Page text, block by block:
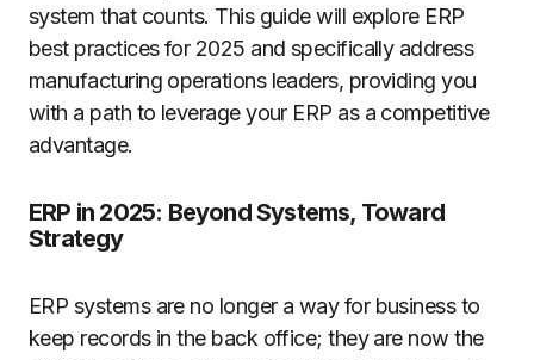
system that counts. This guide will explore ERP
best practices for 2025 and specifically address
manufacturing operations leaders, providing you
with a path to leverage your ERP as a competitive
advantage.
ERP in 2025: Beyond Systems, Toward
Strategy
ERP systems are no longer a way for business to
keep records in the back office; they are now the